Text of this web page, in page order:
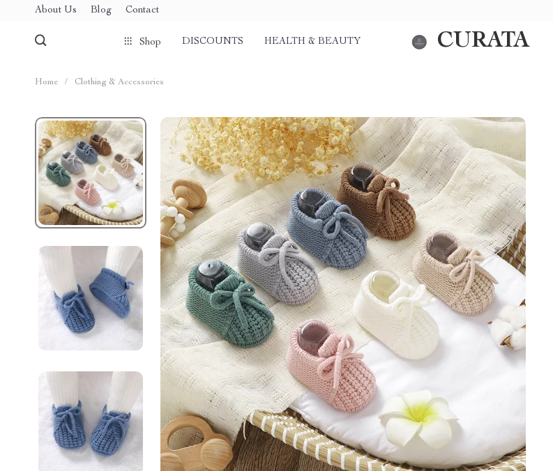
About Us Blog Contact
Shop DISCOUNTS HEALTH & BEAUTY CURATA
Home / Clothing & Accessories